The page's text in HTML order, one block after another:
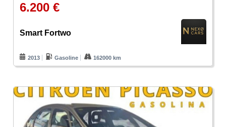
6.200 €
Smart Fortwo
2013 Gasoline 162000 km